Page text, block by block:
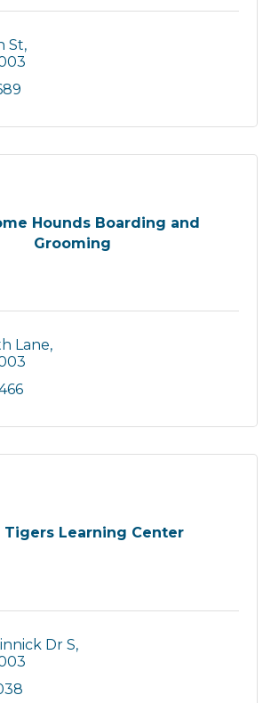
St
Hounds Boarding and
Grooming
Lane
Learning Center
Dr S